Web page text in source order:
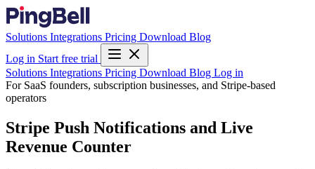
Solutions Integrations Pricing Download Blog
Log in Start free trial
Solutions Integrations Pricing Download Blog Log in
For SaaS founders, subscription businesses, and Stripe-based
operators
Stripe Push Notifications and Live
Revenue Counter